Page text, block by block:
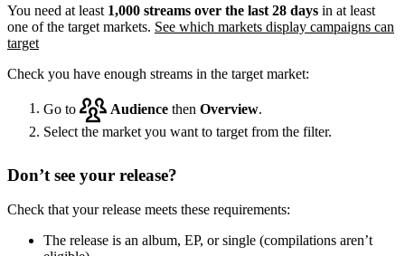
You need at least 1,000 streams over the last 28 days in at least
one of the target markets. See which markets display campaigns can
target
Check you have enough streams in the target market:
Go to Audience then Overview
Select the market you want to target from the filter.
Don’t see your release?
Check that your release meets these requirements:
The release is an album, EP, or single (compilations aren’t